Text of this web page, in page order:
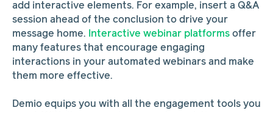
add interactive elements. For example, insert a Q&A
session ahead of the conclusion to drive your
message home.
Interactive webinar platformsoffer
many features that encourage engaging
interactions in your automated webinars and make
them more effective.
Demio equips you with all the engagement tools you